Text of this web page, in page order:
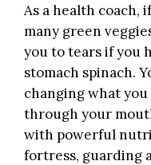
As a health coach,
many green
you to tears if you
stomach spinach.
changing what
through your
with powerful
fortress, guarding